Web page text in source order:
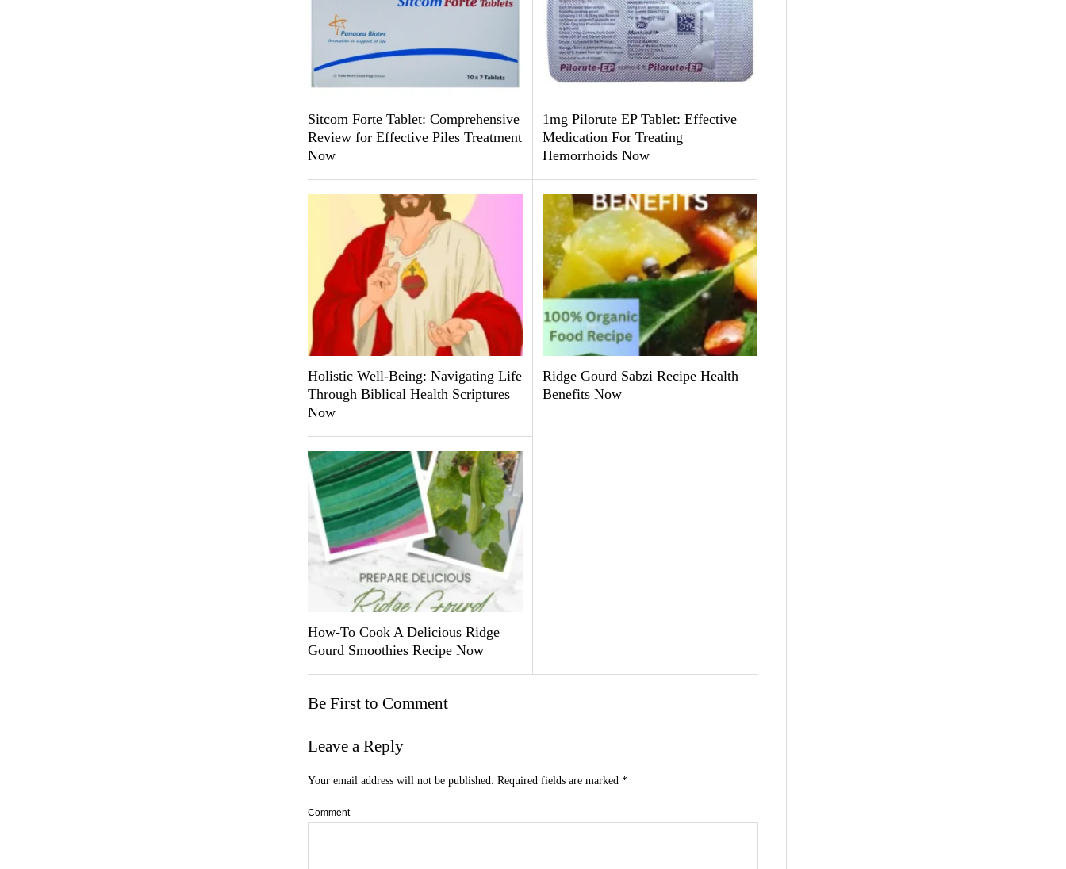
Sitcom Forte Tablet: Comprehensive
Review for Effective Piles Treatment
Now
1mg Pilorute EP Tablet: Effective
Medication For Treating
Hemorrhoids Now
Holistic Well-Being: Navigating Life
Through Biblical Health Scriptures
Now
Ridge Gourd Sabzi Recipe Health
Benefits Now
How-To Cook A Delicious Ridge
Gourd Smoothies Recipe Now
Be First to Comment
Leave a Reply
Your email address will not be published. Required fields are marked *
Comment